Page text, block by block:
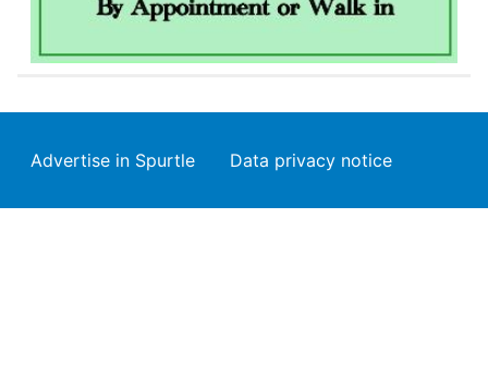
Footer
Advertise in Spurtle Data privacy notice